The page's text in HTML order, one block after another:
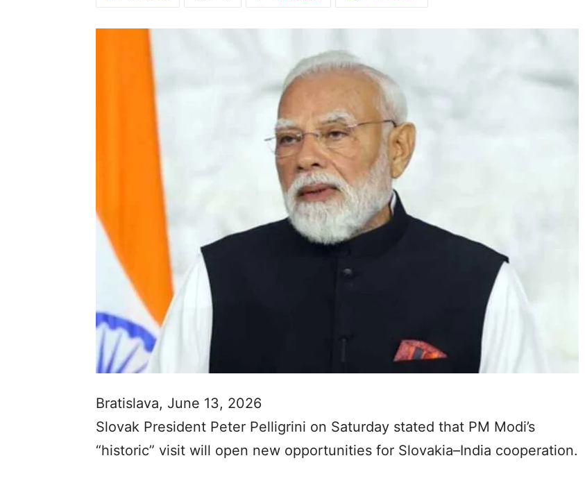
Bratislava, June 13, 2026
Slovak President Peter Pelligrini on Saturday stated that PM Modi’s
“historic” visit will open new opportunities for Slovakia–India cooperation.